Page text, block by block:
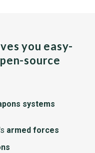
you easy-
source
systems
armed forces